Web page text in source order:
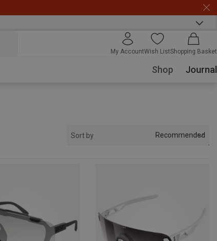
My AccountWish ListShopping Basket
Shop Journal
Sort by Recommended